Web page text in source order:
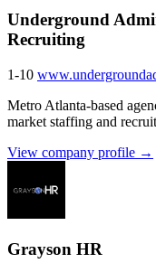
Underground
Recruiting
1-10
Metro Atlanta-based
market staffing and
View company profile →
Grayson HR